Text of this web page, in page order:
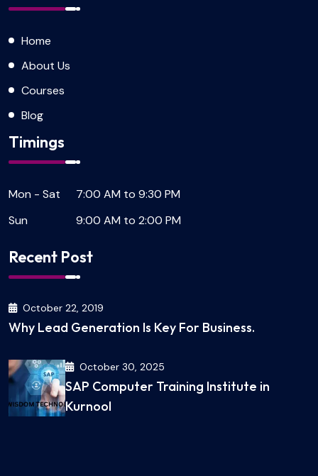
Home
About Us
Courses
Blog
Timings
Mon - Sat
7:00 AM to 9:30 PM
Sun
9:00 AM to 2:00 PM
Recent Post
October 22, 2019
Why Lead Generation Is Key For Business.
October 30, 2025
SAP Computer Training Institute in
Kurnool